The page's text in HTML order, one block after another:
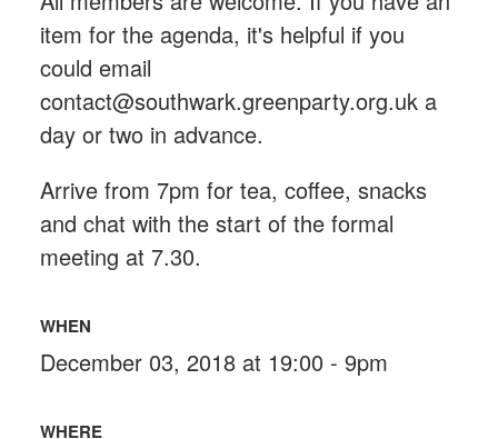
item for the agenda, it's helpful if you
could email
contact@southwark.greenparty.org.uka
day or two in advance.
Arrive from 7pm for tea, coffee, snacks
and chat with the start of the formal
meeting at 7.30.
WHEN
December 03, 2018 at 19:00 - 9pm
WHERE